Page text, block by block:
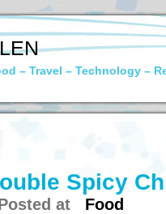
– Travel – Technology –
Spicy
at Food